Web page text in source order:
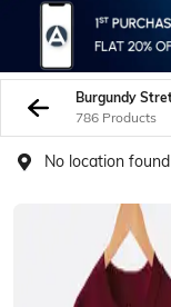
Burgundy
786 Products
No location found